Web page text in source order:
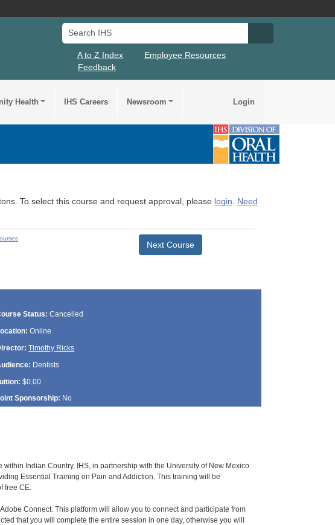
Search IHS
A to Z Index
Employee Resources
Feedback
Health IHS Careers Newsroom Login
To select this course and request approval, please login. Need
Next Course
Status: Cancelled
Online
Timothy Ricks
Dentists
$0.00
Sponsorship: No
Indian Country, IHS, in partnership with the University of New Mexico
Essential Training on Pain and Addiction. This training will be
free CE.
Connect. This platform will allow you to connect and participate from
that you will complete the entire session in one day, otherwise you will